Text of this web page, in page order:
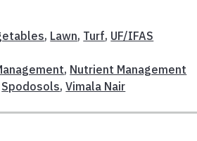
, Lawn, Turf, UF/IFAS
, Nutrient Management
Spodosols,Vimala Nair